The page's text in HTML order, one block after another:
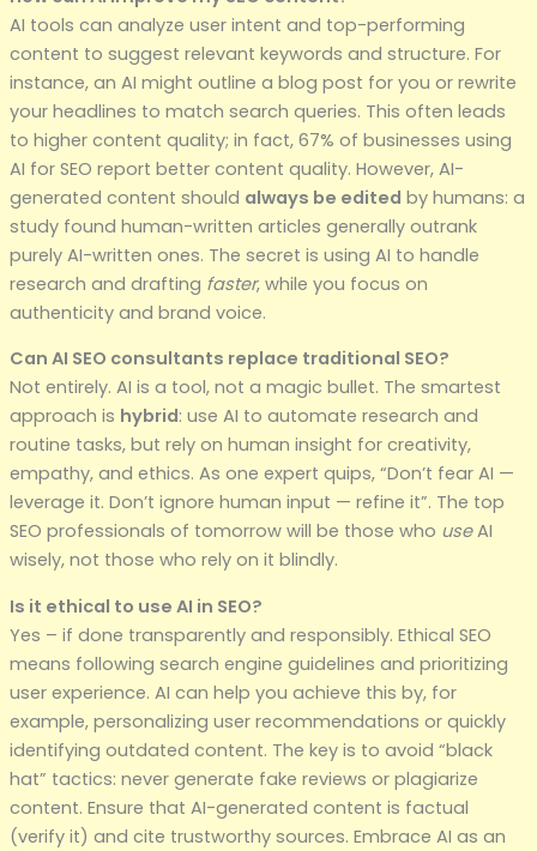
AI tools can analyze user intent and top-performing
content to suggest relevant keywords and structure. For
instance, an AI might outline a blog post for you or rewrite
your headlines to match search queries. This often leads
to higher content quality; in fact, 67% of businesses using
AI for SEO report better content quality. However, AI-
generated content should always be edited by humans: a
study found human-written articles generally outrank
purely AI-written ones. The secret is using AI to handle
research and drafting faster, while you focus on
authenticity and brand voice.
Can AI SEO consultants replace traditional SEO?
Not entirely. AI is a tool, not a magic bullet. The smartest
approach is hybrid: use AI to automate research and
routine tasks, but rely on human insight for creativity,
empathy, and ethics. As one expert quips, “Don’t fear AI —
leverage it. Don’t ignore human input — refine it”. The top
SEO professionals of tomorrow will be those who useAI
wisely, not those who rely on it blindly.
Is it ethical to use AI in SEO?
Yes – if done transparently and responsibly. Ethical SEO
means following search engine guidelines and prioritizing
user experience. AI can help you achieve this by, for
example, personalizing user recommendations or quickly
identifying outdated content. The key is to avoid “black
hat” tactics: never generate fake reviews or plagiarize
content. Ensure that AI-generated content is factual
(verify it) and cite trustworthy sources. Embrace AI as an